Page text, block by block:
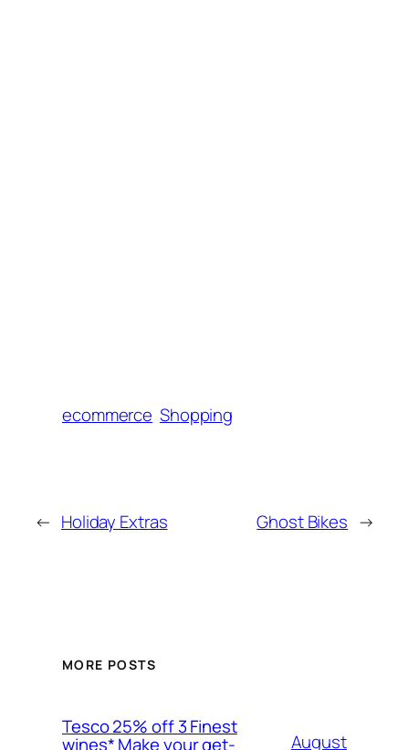
ecommerce Shopping
← Holiday Extras Ghost Bikes →
MORE POSTS
Tesco 25% off 3 Finest
wines* Make your get-
August